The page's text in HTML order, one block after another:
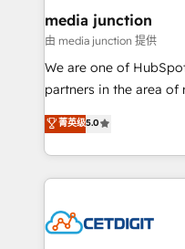
Mexico, USA, and
hundred successful operations.
rooted in RevOps
training, planning, and
inbound marketing
understanding,
competitive market.
media junction
由 media junction 提供
We are one of
partners in the area
design &
implementations for
companies. We are woman-owned, powered by
coffee, and we ❤️ dogs. We produce award-
Impact Award 🏆2022
菁英级5.0